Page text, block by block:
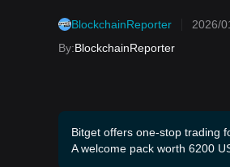
BlockchainReporter
2026/
By:BlockchainReporter
Bitget offers one-stop trading
A welcome pack worth 6200